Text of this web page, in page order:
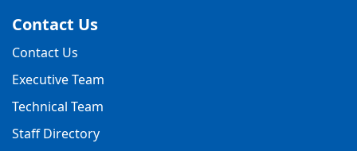
Contact Us
Contact Us
Executive Team
Technical Team
Staff Directory